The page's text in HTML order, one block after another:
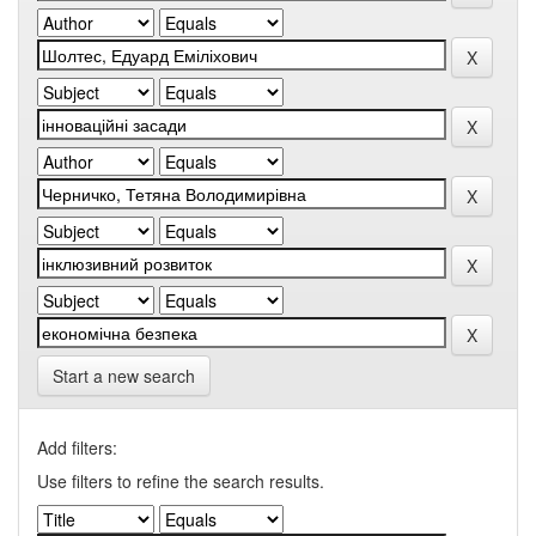
Start a new search
Add filters:
Use filters to refine the search results.